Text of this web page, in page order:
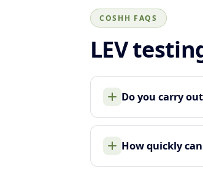
COSHH FAQS
LEV
Do you carry
How quickly